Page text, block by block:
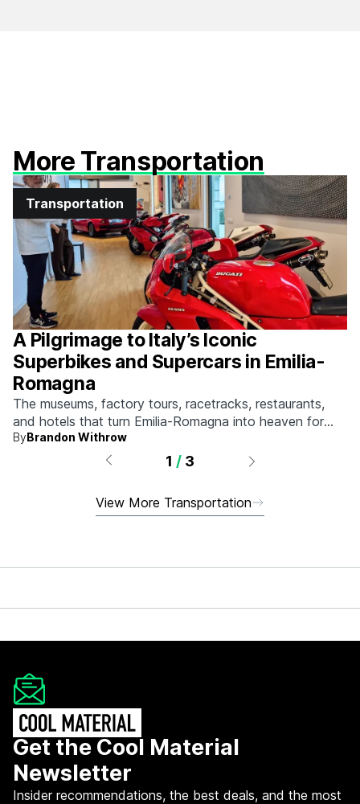
More Transportation
Transportation
A Pilgrimage to Italy’s Iconic
Superbikes and Supercars in Emilia-
Romagna
The museums, factory tours, racetracks, restaurants,
and hotels that turn Emilia-Romagna into heaven for
anyone who grew up obsessed with fast machines.
ByBrandon Withrow
1 / 3
View More Transportation
Get the Cool Material
Newsletter
Insider recommendations, the best deals, and the most